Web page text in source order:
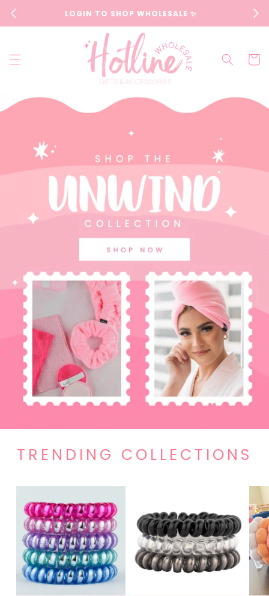
Skip to
LOGIN TO SHOP WHOLESALE ✨
Cart
TRENDING COLLECTIONS